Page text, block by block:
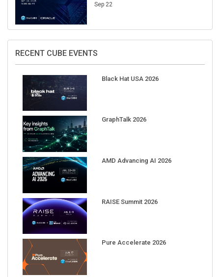
Sep 22
RECENT CUBE EVENTS
Black Hat USA 2026
GraphTalk 2026
AMD Advancing AI 2026
RAISE Summit 2026
Pure Accelerate 2026